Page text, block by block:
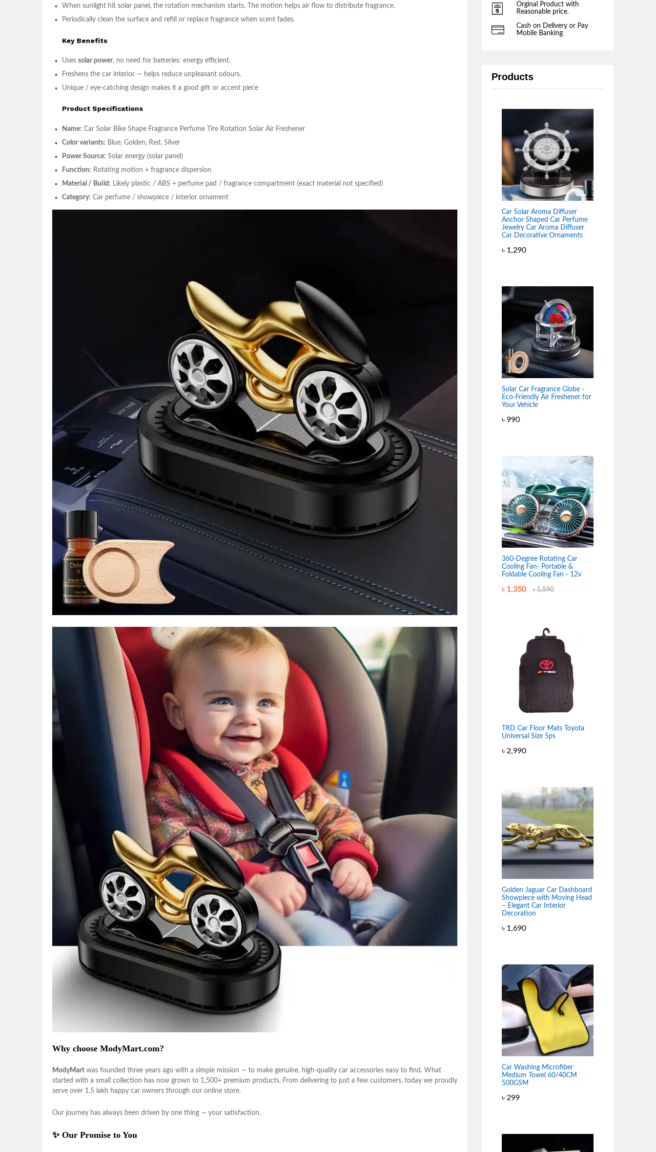
When sunlight hit solar panel, the rotation mechanism starts. The motion helps air flow to distribute fragrance.
Periodically clean the surface and refill or replace fragrance when scent fades.
Key Benefits
Uses solar power, no need for batteries: energy efficient.
Freshens the car interior — helps reduce unpleasant odours.
Unique / eye-catching design makes it a good gift or accent piece
Product Specifications
Name: Car Solar Bike Shape Fragrance Perfume Tire Rotation Solar Air Freshener
Color variants: Blue, Golden, Red, Silver
Power Source: Solar energy (solar panel)
Function: Rotating motion + fragrance dispersion
Material / Build: Likely plastic / ABS + perfume pad / fragrance compartment (exact material not specified)
Category: Car perfume / showpiece / interior ornament
Why choose ModyMart.com?
ModyMart was founded three years ago with a simple mission — to make genuine, high-quality car accessories easy to find. What
started with a small collection has now grown to 1,500+ premium products. From delivering to just a few customers, today we proudly
serve over 1.5 lakh happy car owners through our online store.
Our journey has always been driven by one thing — your satisfaction.
✨ Our Promise to You
Orginal Product with
Reasonable price.
Cash on Delivery or Pay
Mobile Banking
Products
Car Solar Aroma Diffuser
Anchor Shaped Car Perfume
Jewelry Car Aroma Diffuser
Car Decorative Ornaments
৳ 1,290
Solar Car Fragrance Globe -
Eco-Friendly Air Freshener for
Your Vehicle
৳ 990
360-Degree Rotating Car
Cooling Fan- Portable &
Foldable Cooling Fan - 12v
৳ 1,350 ৳1,590
TRD Car Floor Mats Toyota
Universal Size 5ps
৳ 2,990
Golden Jaguar Car Dashboard
Showpiece with Moving Head
– Elegant Car Interior
Decoration
৳ 1,690
Car Washing Microfiber
Medium Towel 60/40CM
500GSM
৳ 299